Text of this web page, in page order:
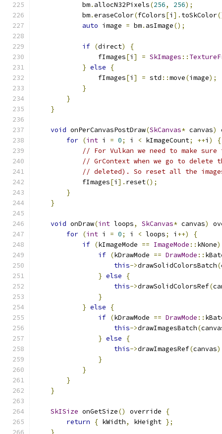
            bm
. allocN32Pixels(256, 256);
            bm
.eraseColor(fColors[i ]. toSkColor
auto image = bm. asImage();
if (direct)
{
                fImages
[i ] = SkImages ::
} else
{
                fImages
[i ] = std ::move(image);
}
}
}
void onPerCanvasPostDraw(SkCanvas* canvas)
for (int i = 0; i < kImageCount; ++i )
{
// For Vulkan we need to make
// GrContext when we go to delete
// deleted). So reset all the
            fImages
[i ]. reset();
}
}
void onDraw(int loops, SkCanvas* canvas)
for (int i = 0; i < loops; i ++)
{
if (kImageMode == ImageMode :: kNone)
if (kDrawMode == DrawMode ::
this->drawSolidColorsBatch(
} else
{
this->drawSolidColorsRef(
}
} else
{
if (kDrawMode == DrawMode ::
this->drawImagesBatch(
} else
{
this->drawImagesRef(canvas
}
}
}
}
SkISize onGetSize() override
{
return
{ kWidth, kHeight };
}